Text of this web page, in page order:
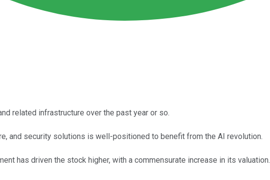
related infrastructure over the past year or so.
and security solutions is well-positioned to benefit from the AI revolution.
has driven the stock higher, with a commensurate increase in its valuation.